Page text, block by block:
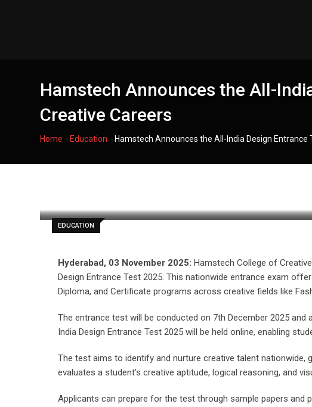
Hamstech Announces the All-
Creative Careers
Home - Education - Hamstech Announces the All-India Design
EDUCATION
Hyderabad, 03 November 2025: Hamstech College of
Design Entrance Test 2025. This nationwide entrance exam
Diploma, and Certificate programs across creative fields like
The entrance test will be conducted on 7th December 2025
India Design Entrance Test 2025 will be held online, enabling
The test aims to identify and nurture creative talent
evaluates a student’s creative aptitude, logical reasoning, and
Applicants can prepare for the test through sample papers and